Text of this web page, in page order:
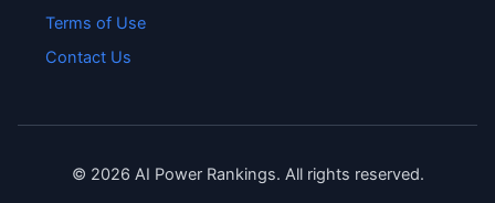
Terms of Use
Contact Us
© 2026 AI Power Rankings. All rights reserved.